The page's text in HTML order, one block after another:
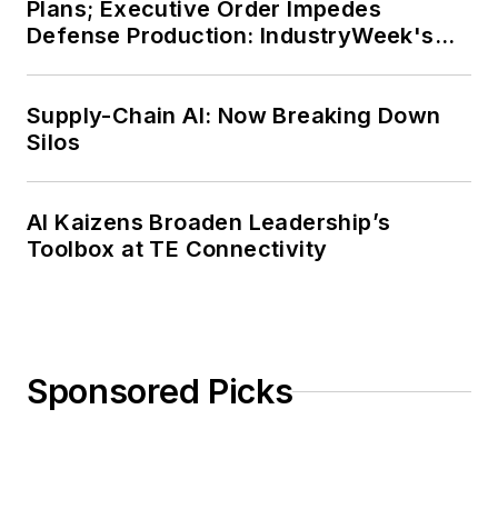
Plans; Executive Order Impedes
Defense Production: IndustryWeek's
Supply-Chain AI: Now Breaking Down
Silos
AI Kaizens Broaden Leadership’s
Toolbox at TE Connectivity
Sponsored Picks